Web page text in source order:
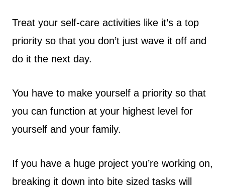
Treat your self-care activities like it’s a top
priority so that you don’t just wave it off and
do it the next day.
You have to make yourself a priority so that
you can function at your highest level for
yourself and your family.
If you have a huge project you’re working on,
breaking it down into bite sized tasks will